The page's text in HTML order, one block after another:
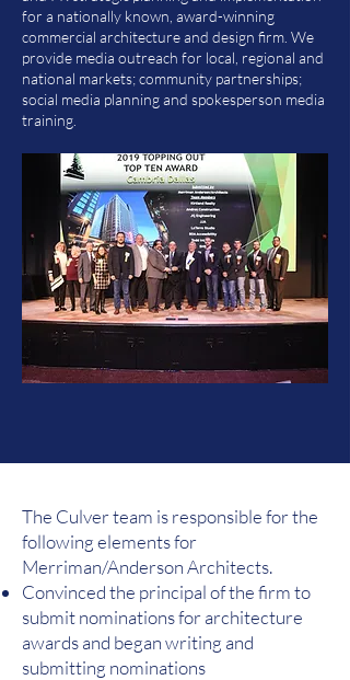
for a nationally known, award-winning
commercial architecture and design firm. We
provide media outreach for local, regional and
national markets; community partnerships;
social media planning and spokesperson media
training.
The Culver team is responsible for the
following elements for
Merriman/Anderson Architects.
Convinced the principal of the firm to
submit nominations for architecture
awards and began writing and
submitting nominations